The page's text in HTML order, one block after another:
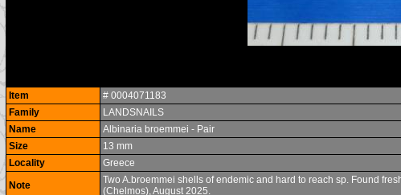
Item
# 0004071183
Family
LANDSNAILS
Name
Albinaria broemmei - Pair
Size
13 mm
Locality
Greece
Note
Two A.broemmei shells of endemic and hard to reach sp. Found
(Chelmos), August 2025.